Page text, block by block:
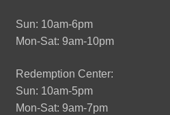
Sun: 10am-6pm
Mon-Sat: 9am-10pm
Redemption Center:
Sun: 10am-5pm
Mon-Sat: 9am-7pm